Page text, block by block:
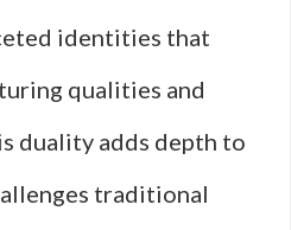
identities that
qualities and
duality adds depth to
traditional